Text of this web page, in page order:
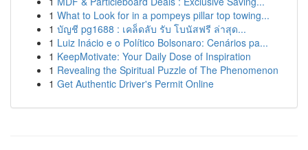
1 What to Look for in a pompeys pillar top towing...
1 บัญชี pg1688 : เคล็ดลับ รับ โบนัสฟรี ล่าสุด...
1 Luiz Inácio e o Político Bolsonaro: Cenários pa...
1 KeepMotivate: Your Daily Dose of Inspiration
1 Revealing the Spiritual Puzzle of The Phenomenon
1 Get Authentic Driver's Permit Online